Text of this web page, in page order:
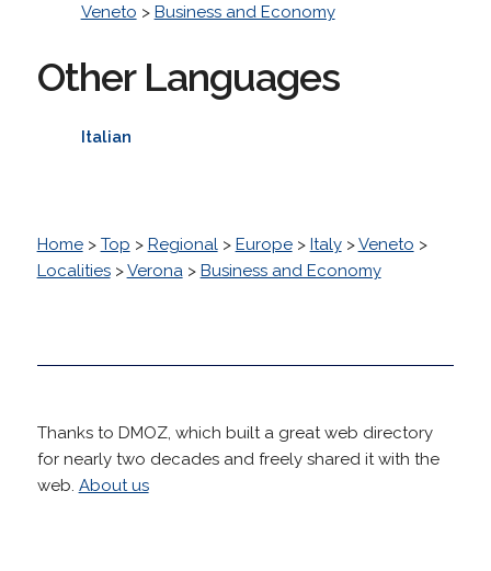
Veneto > Business and Economy
Other Languages
Italian
Home> Top > Regional> Europe> Italy>Veneto >
Localities>Verona> Business and Economy
Thanks to DMOZ, which built a great web directory
for nearly two decades and freely shared it with the
web. About us